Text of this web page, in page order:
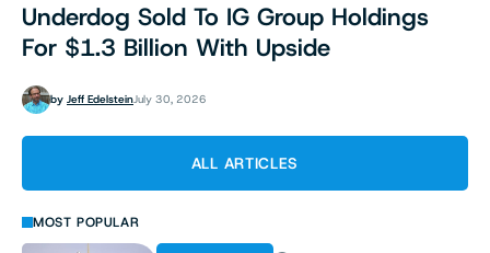
Underdog Sold To IG Group Holdings
For $1.3 Billion With Upside
by Jeff EdelsteinJuly 30, 2026
ALL ARTICLES
MOST POPULAR